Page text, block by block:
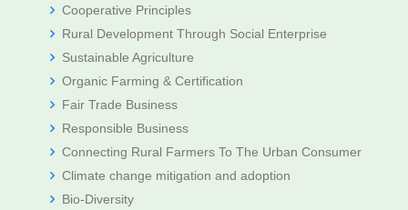
Cooperative Principles
Rural Development Through Social Enterprise
Sustainable Agriculture
Organic Farming & Certification
Fair Trade Business
Responsible Business
Connecting Rural Farmers To The Urban Consumer
Climate change mitigation and adoption
Bio-Diversity